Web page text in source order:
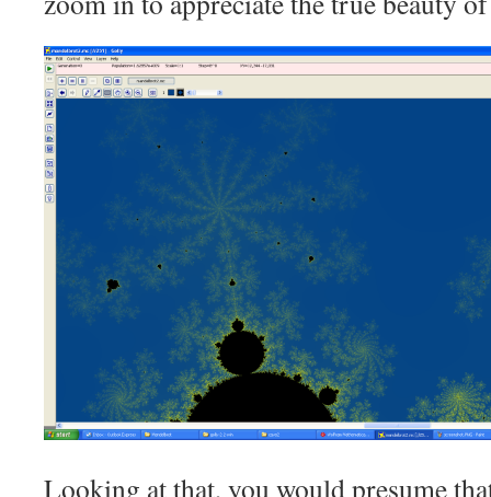
Looking at that, you would presume